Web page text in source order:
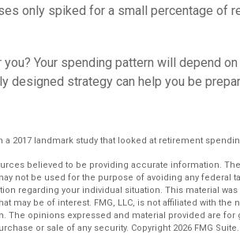
only spiked for a small percentage of
Your spending pattern will depend
designed strategy can help you be
a 2017 landmark study that looked at retirement
believed to be providing accurate information.
not be used for the purpose of avoiding any federal
regarding your individual situation. This material
may be of interest. FMG, LLC, is not affiliated with the
The opinions expressed and material provided are
or sale of any security. Copyright 2026 FMG Suite.